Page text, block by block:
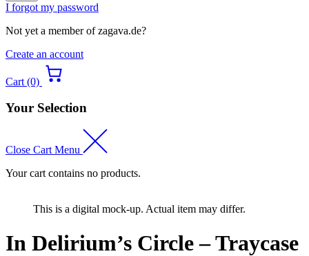
I forgot my password
Not yet a member of zagava.de?
Create an account
Cart (0)
Your Selection
Close Cart Menu
Your cart contains no products.
This is a digital mock-up. Actual item may differ.
In Delirium’s Circle – Traycase